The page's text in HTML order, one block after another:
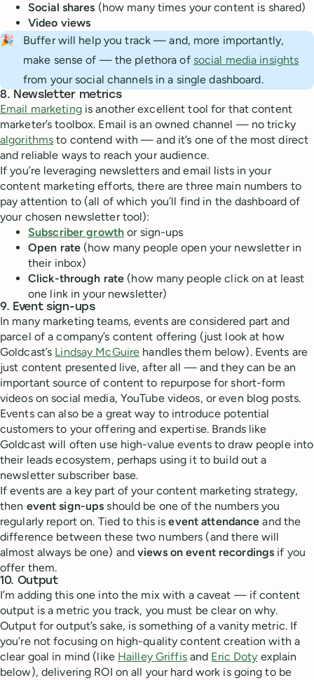
Social shares (how many times your content is shared)
Video views
🎉
Buffer will help you track — and, more importantly,
make sense of — the plethora of social media insights
from your social channels in a single dashboard.
8. Newsletter metrics
Email marketingis another excellent tool for that content
marketer’s toolbox. Email is an owned channel — no tricky
algorithms to contend with — and it’s one of the most direct
and reliable ways to reach your audience.
If you’re leveraging newsletters and email lists in your
content marketing efforts, there are three main numbers to
pay attention to (all of which you’ll find in the dashboard of
your chosen newsletter tool):
Subscriber growth or sign-ups
Open rate (how many people open your newsletter in
their inbox)
Click-through rate (how many people click on at least
one link in your newsletter)
9. Event sign-ups
In many marketing teams, events are considered part and
parcel of a company’s content offering (just look at how
Goldcast’s Lindsay McGuire handles them below). Events are
just content presented live, after all — and they can be an
important source of content to repurpose for short-form
videos on social media, YouTube videos, or even blog posts.
Events can also be a great way to introduce potential
customers to your offering and expertise. Brands like
Goldcast will often use high-value events to draw people into
their leads ecosystem, perhaps using it to build out a
newsletter subscriber base.
If events are a key part of your content marketing strategy,
then event sign-ups should be one of the numbers you
regularly report on. Tied to this isevent attendance and the
difference between these two numbers (and there will
almost always be one) andviews on event recordings if you
offer them.
10. Output
I’m adding this one into the mix with a caveat — if content
output is a metric you track, you must be clear on why.
Output for output’s sake, is something of a vanity metric. If
you’re not focusing on high-quality content creation with a
clear goal in mind (like Hailley Griffisand Eric Doty explain
below), delivering ROI on all your hard work is going to be